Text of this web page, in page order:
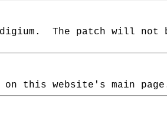
The patch will not
this website's main